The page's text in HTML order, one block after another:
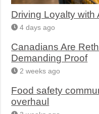
Driving Loyalty with
4 days ago
Canadians Are
Demanding Proof
2 weeks ago
Food safety
overhaul